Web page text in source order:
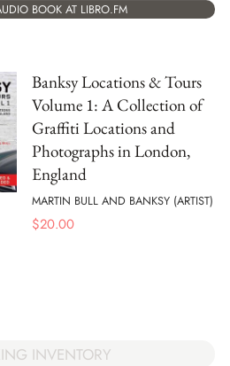
BOOK AT LIBRO.FM
Banksy Locations & Tours
Volume 1: A Collection of
Graffiti Locations and
Photographs in London,
England
MARTIN BULL AND BANKSY (ARTIST)
$20.00
INVENTORY